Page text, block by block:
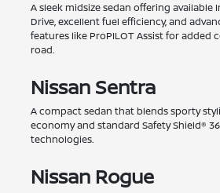
A sleek midsize sedan offering available
Drive, excellent fuel efficiency, and
features like ProPILOT Assist for added
road.
Nissan Sentra
A compact sedan that blends sporty
economy and standard Safety Shield®
technologies.
Nissan Rogue